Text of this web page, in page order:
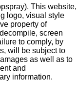
This website,
logo, visual style
property of
screen
to comply, by
will be subject to
as well as to
and
information.